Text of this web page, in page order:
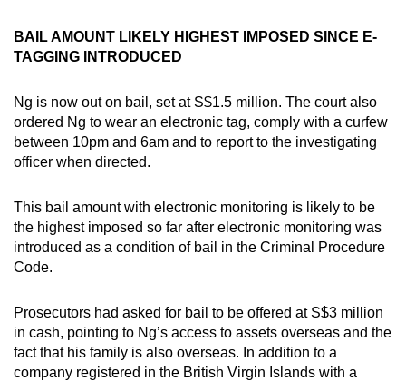
BAIL AMOUNT LIKELY HIGHEST IMPOSED SINCE E-
TAGGING INTRODUCED
Ng is now out on bail, set at S$1.5 million. The court also
ordered Ng to wear an electronic tag, comply with a curfew
between 10pm and 6am and to report to the investigating
officer when directed.
This bail amount with electronic monitoring is likely to be
the highest imposed so far after electronic monitoring was
introduced as a condition of bail in the Criminal Procedure
Code.
Prosecutors had asked for bail to be offered at S$3 million
in cash, pointing to Ng’s access to assets overseas and the
fact that his family is also overseas. In addition to a
company registered in the British Virgin Islands with a